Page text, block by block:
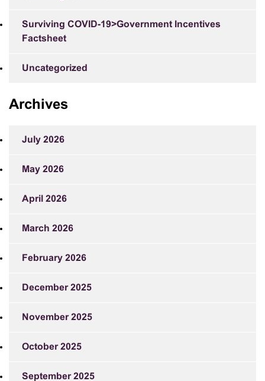
Surviving COVID-19>Government Incentives
Factsheet
Uncategorized
Archives
July 2026
May 2026
April 2026
March 2026
February 2026
December 2025
November 2025
October 2025
September 2025